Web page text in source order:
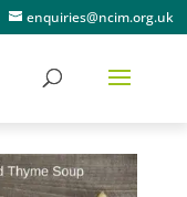
enquiries@ncim.org.uk